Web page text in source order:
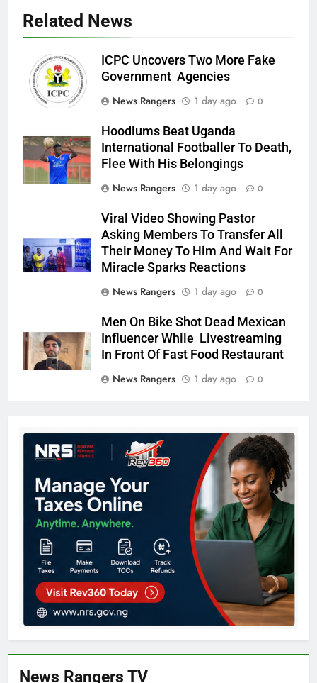
Related News
ICPC Uncovers Two More Fake
Government Agencies
News Rangers
1 day ago 0
Hoodlums Beat Uganda
International Footballer To Death,
Flee With His Belongings
News Rangers
1 day ago 0
Viral Video Showing Pastor
Asking Members To Transfer All
Their Money To Him And Wait For
Miracle Sparks Reactions
News Rangers
1 day ago 0
Men On Bike Shot Dead Mexican
Influencer While Livestreaming
In Front Of Fast Food Restaurant
News Rangers
1 day ago 0
News Rangers TV